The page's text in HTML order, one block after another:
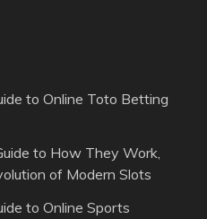
to Online Toto Betting
to How They Work,
of Modern Slots
to Online Sports